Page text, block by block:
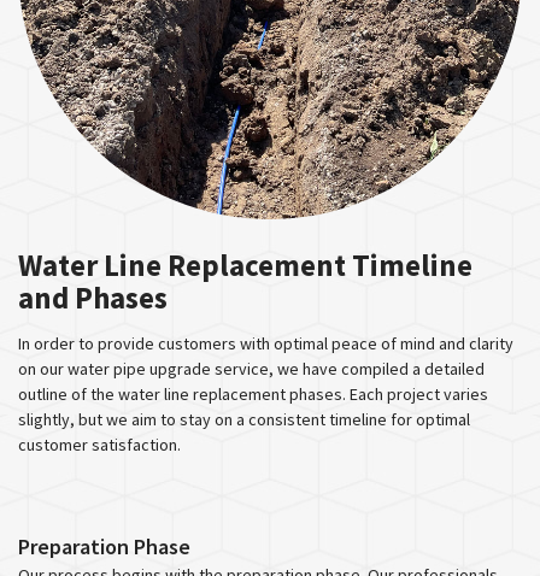
Water Line Replacement Timeline
and Phases
In order to provide customers with optimal peace of mind and clarity
on our water pipe upgrade service, we have compiled a detailed
outline of the water line replacement phases. Each project varies
slightly, but we aim to stay on a consistent timeline for optimal
customer satisfaction.
Preparation Phase